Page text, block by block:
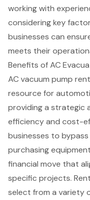
working with
considering key
businesses can
meets their
Benefits of AC
AC vacuum pump
resource for
providing a strategic
efficiency and cost-
businesses to
purchasing
financial move that
specific projects.
select from a variety